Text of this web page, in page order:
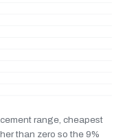
range, cheapest
than zero so the 9%